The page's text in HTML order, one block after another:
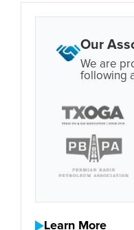
Our
We are
following
Learn More